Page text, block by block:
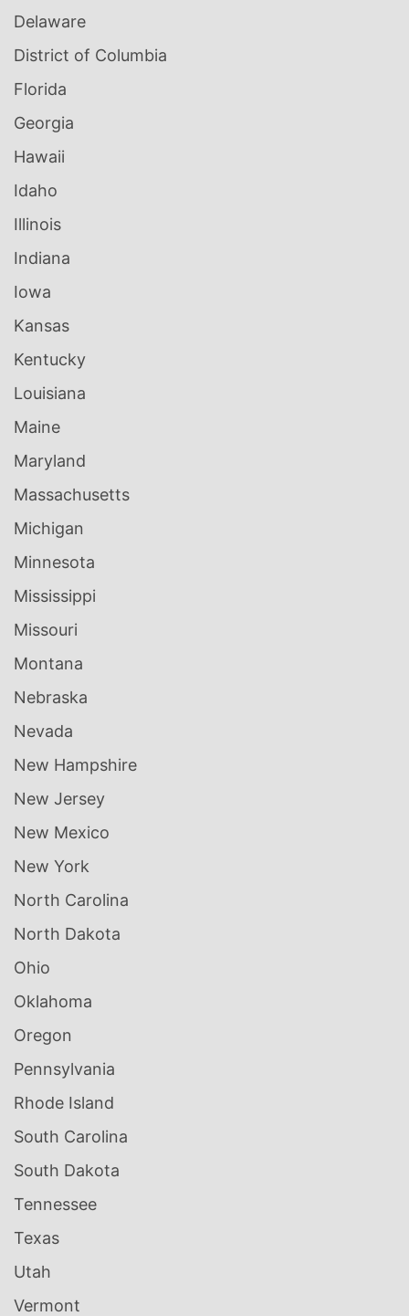
Delaware
District of Columbia
Florida
Georgia
Hawaii
Idaho
Illinois
Indiana
Iowa
Kansas
Kentucky
Louisiana
Maine
Maryland
Massachusetts
Michigan
Minnesota
Mississippi
Missouri
Montana
Nebraska
Nevada
New Hampshire
New Jersey
New Mexico
New York
North Carolina
North Dakota
Ohio
Oklahoma
Oregon
Pennsylvania
Rhode Island
South Carolina
South Dakota
Tennessee
Texas
Utah
Vermont